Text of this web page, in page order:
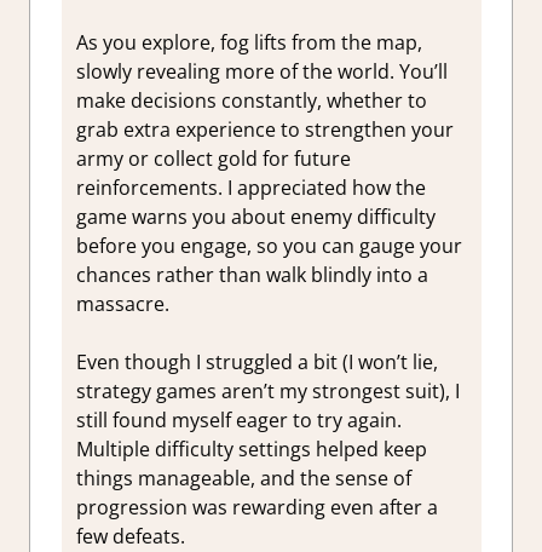
As you explore, fog lifts from the map,
slowly revealing more of the world. You’ll
make decisions constantly, whether to
grab extra experience to strengthen your
army or collect gold for future
reinforcements. I appreciated how the
game warns you about enemy difficulty
before you engage, so you can gauge your
chances rather than walk blindly into a
massacre.
Even though I struggled a bit (I won’t lie,
strategy games aren’t my strongest suit), I
still found myself eager to try again.
Multiple difficulty settings helped keep
things manageable, and the sense of
progression was rewarding even after a
few defeats.